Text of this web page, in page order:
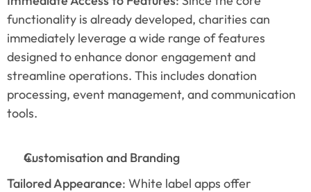
functionality is already developed, charities can
immediately leverage a wide range of features
designed to enhance donor engagement and
streamline operations. This includes donation
processing, event management, and communication
tools.
Customisation and Branding
Tailored Appearance: White label apps offer